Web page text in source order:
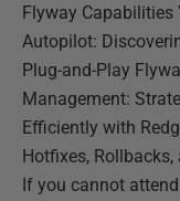
Flyway Capabilities
Autopilot:
Plug-and-Play
Management:
Efficiently with
Hotfixes,
If you cannot